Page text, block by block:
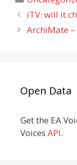
iTV: will it
ArchiMate –
Open Data
Get the EA
Voices API.